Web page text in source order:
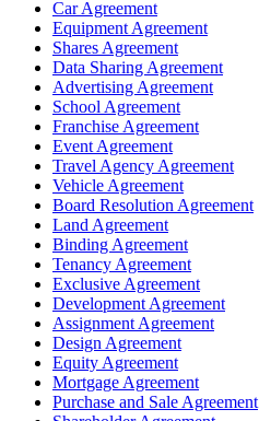
Car Agreement
Equipment Agreement
Shares Agreement
Data Sharing Agreement
Advertising Agreement
School Agreement
Franchise Agreement
Event Agreement
Travel Agency Agreement
Vehicle Agreement
Board Resolution Agreement
Land Agreement
Binding Agreement
Tenancy Agreement
Exclusive Agreement
Development Agreement
Assignment Agreement
Design Agreement
Equity Agreement
Mortgage Agreement
Purchase and Sale Agreement